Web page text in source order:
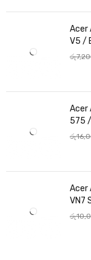
Acer
V5 /
රු
Acer
575
රු
Acer
VN7
රු